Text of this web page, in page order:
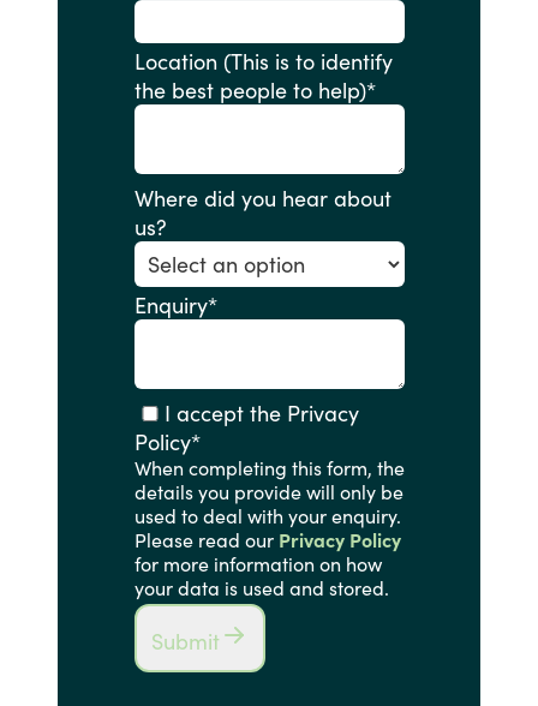
Location (This is to identify
the best people to help)*
Where did you hear about
us?
Enquiry*
I accept the Privacy
Policy*
When completing this form, the
details you provide will only be
used to deal with your enquiry.
Please read our Privacy Policy
for more information on how
your data is used and stored.
Submit